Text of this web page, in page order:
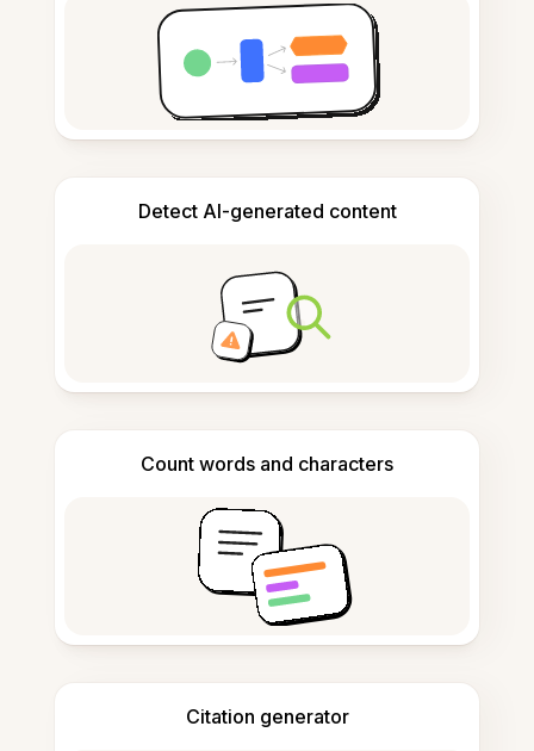
Detect AI-generated content
Count words and characters
Citation generator